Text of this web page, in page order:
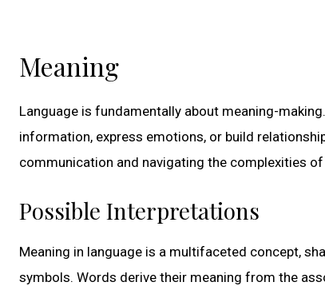
Meaning
Language is fundamentally about meaning-
information, express emotions, or build
communication and navigating the complexities
Possible Interpretations
Meaning in language is a multifaceted concept,
symbols. Words derive their meaning from the